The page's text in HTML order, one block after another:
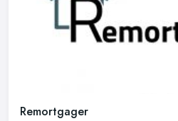
Remortgager